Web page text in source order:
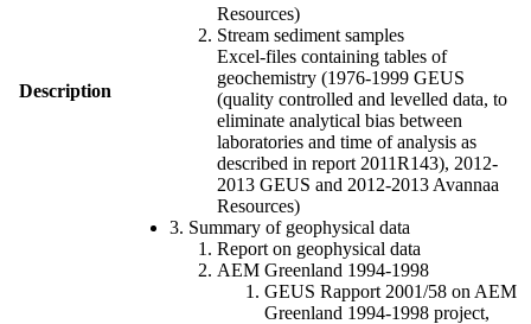
Description
Resources)
Stream sediment samples
Excel-files containing tables of
geochemistry (1976-1999 GEUS
(quality controlled and levelled data, to
eliminate analytical bias between
laboratories and time of analysis as
described in report 2011R143), 2012-
2013 GEUS and 2012-2013 Avannaa
Resources)
3. Summary of geophysical data
Report on geophysical data
AEM Greenland 1994-1998
GEUS Rapport 2001/58 on AEM
Greenland 1994-1998 project,